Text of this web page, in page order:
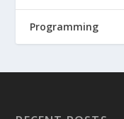
Programming